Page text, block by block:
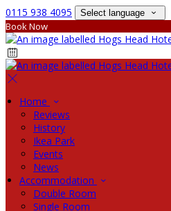
0115 938 4095 Select language
Book Now
Home
Reviews
History
Ikea Park
Events
News
Accommodation
Double Room
Single Room